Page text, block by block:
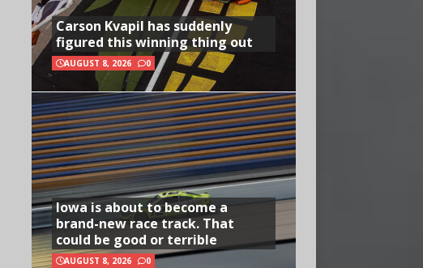
Carson Kvapil has suddenly
figured this winning thing out
AUGUST 8, 2026 0
Iowa is about to become a
brand-new race track. That
could be good or terrible
AUGUST 8, 2026 0